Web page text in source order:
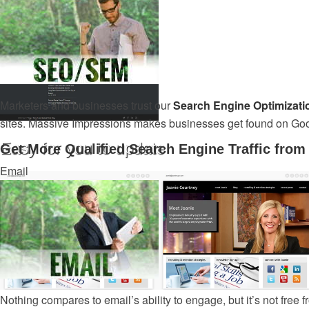
Easy for you to update
Marketers and businesses trust ourSearch Engine
sites. Massive Impressions makes businesses get found on
Get More Qualified Search Engine Traffic from
Email
Nothing compares to email’s ability to engage, but it’s not